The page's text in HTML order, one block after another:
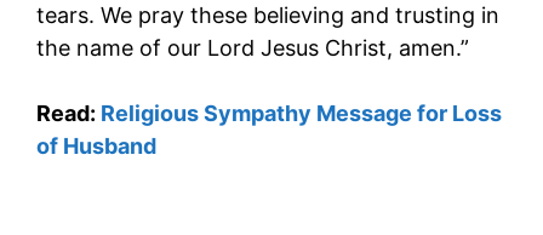
tears. We pray these believing and trusting in
the name of our Lord Jesus Christ, amen.”
Read: Religious Sympathy Message for Loss
of Husband